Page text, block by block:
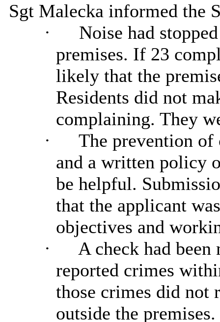
Sgt Malecka informed the
·
Noise had
premises. If 23
likely that the
Residents did not
complaining. They
·
The prevention of
and a written policy
be helpful.
that the applicant
objectives and
·
A check had been
reported crimes
those crimes did not
outside the